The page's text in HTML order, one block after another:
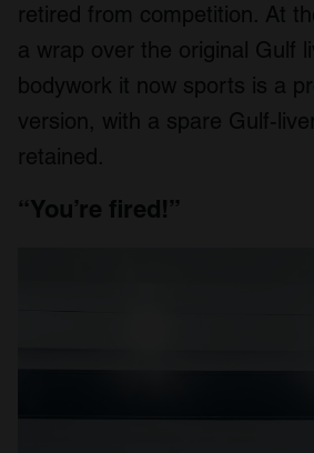
retired from competition. At
a wrap over the original Gulf
bodywork it now sports is a
version, with a spare Gulf-
retained.
“You’re fired!”